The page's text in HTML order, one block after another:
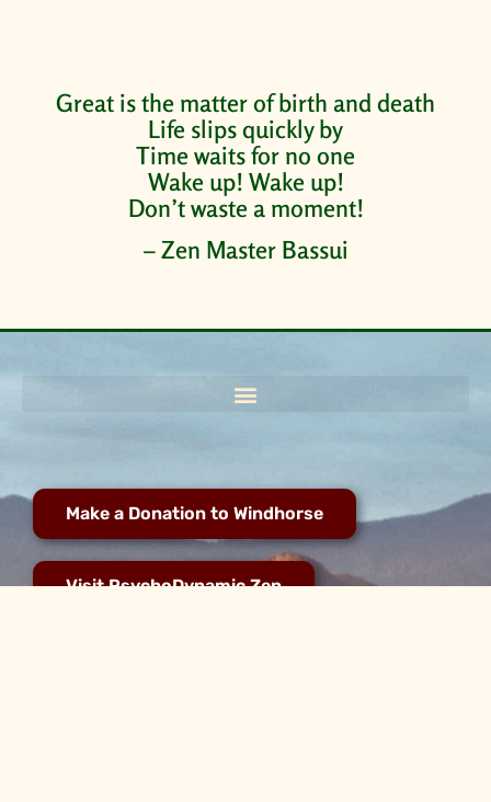
Great is the matter of birth and death
Life slips quickly by
Time waits for no one
Wake up! Wake up!
Don’t waste a moment!
– Zen Master Bassui
Make a Donation to Windhorse
Visit PsychoDynamic Zen